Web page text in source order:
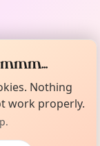
Nothing
work properly.